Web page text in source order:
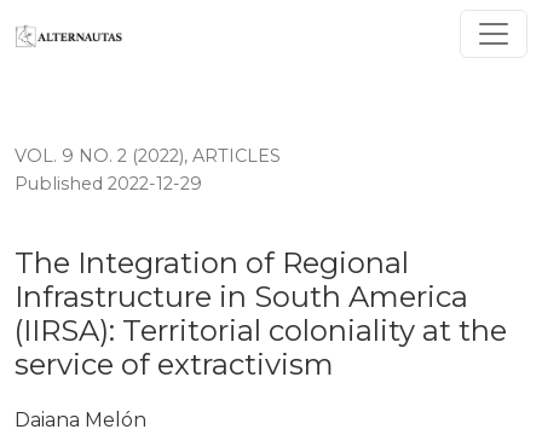
The Integration of Regional Infrastructure in South
VOL. 9 NO. 2 (2022), ARTICLES
The Integration of Regional
Infrastructure in South America
(IIRSA): Territorial coloniality at the
service of extractivism
Published 2022-12-29
Daiana Melón